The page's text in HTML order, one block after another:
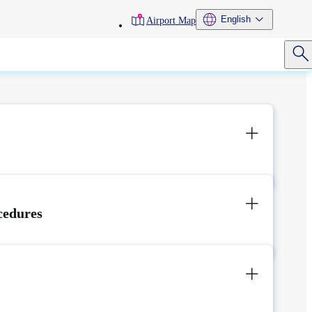
toolbarAirport Map English